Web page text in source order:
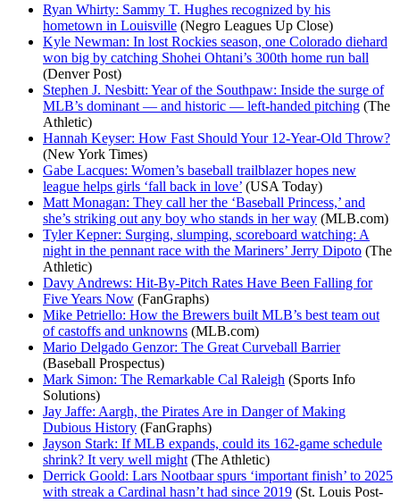
Ryan Whirty: Sammy T. Hughes recognized by his
hometown in Louisville (Negro Leagues Up Close)
Kyle Newman: In lost Rockies season, one Colorado diehard
won big by catching Shohei Ohtani’s 300th home run ball
(Denver Post)
Stephen J. Nesbitt: Year of the Southpaw: Inside the surge of
MLB’s dominant — and historic — left-handed pitching (The
Athletic)
Hannah Keyser: How Fast Should Your 12-Year-Old Throw?
(New York Times)
Gabe Lacques: Women’s baseball trailblazer hopes new
league helps girls ‘fall back in love’ (USA Today)
Matt Monagan: They call her the ‘Baseball Princess,’ and
she’s striking out any boy who stands in her way (MLB.com)
Tyler Kepner: Surging, slumping, scoreboard watching: A
night in the pennant race with the Mariners’ Jerry Dipoto (The
Athletic)
Davy Andrews: Hit-By-Pitch Rates Have Been Falling for
Five Years Now (FanGraphs)
Mike Petriello: How the Brewers built MLB’s best team out
of castoffs and unknowns (MLB.com)
Mario Delgado Genzor: The Great Curveball Barrier
(Baseball Prospectus)
Mark Simon: The Remarkable Cal Raleigh (Sports Info
Solutions)
Jay Jaffe: Aargh, the Pirates Are in Danger of Making
Dubious History (FanGraphs)
Jayson Stark: If MLB expands, could its 162-game schedule
shrink? It very well might (The Athletic)
Derrick Goold: Lars Nootbaar spurs ‘important finish’ to 2025
with streak a Cardinal hasn’t had since 2019 (St. Louis Post-